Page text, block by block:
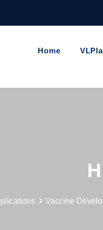
Home
Vaccine